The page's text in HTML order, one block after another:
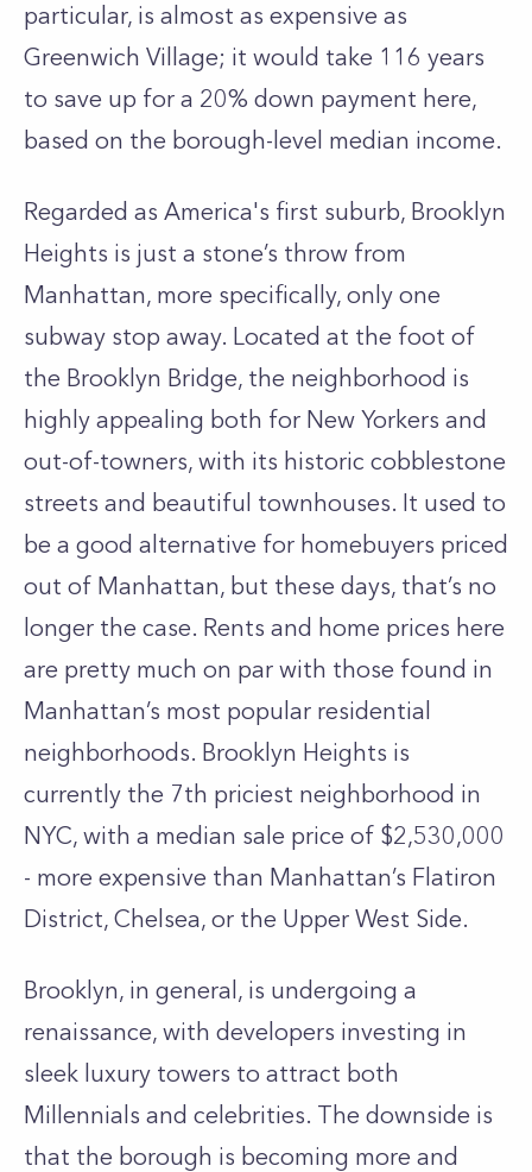
particular, is almost as expensive as
Greenwich Village; it would take 116 years
to save up for a 20% down payment here,
based on the borough-level median income.
Regarded as America's first suburb, Brooklyn
Heights is just a stone’s throw from
Manhattan, more specifically, only one
subway stop away. Located at the foot of
the Brooklyn Bridge, the neighborhood is
highly appealing both for New Yorkers and
out-of-towners, with its historic cobblestone
streets and beautiful townhouses. It used to
be a good alternative for homebuyers priced
out of Manhattan, but these days, that’s no
longer the case. Rents and home prices here
are pretty much on par with those found in
Manhattan’s most popular residential
neighborhoods. Brooklyn Heights is
currently the 7th priciest neighborhood in
NYC, with a median sale price of $2,530,000
- more expensive than Manhattan’s Flatiron
District, Chelsea, or the Upper West Side.
Brooklyn, in general, is undergoing a
renaissance, with developers investing in
sleek luxury towers to attract both
Millennials and celebrities. The downside is
that the borough is becoming more and